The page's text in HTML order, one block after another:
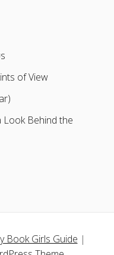
of View
Look Behind the
Book Girls Guide |